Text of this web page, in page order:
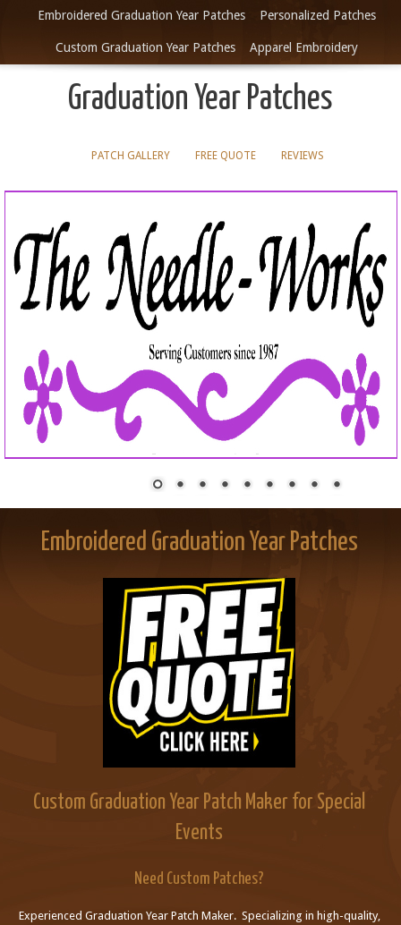
Embroidered Graduation Year Patches Personalized Patches
Custom Graduation Year Patches Apparel Embroidery
Graduation Year Patches
PATCH GALLERY FREE QUOTE REVIEWS
Embroidered Graduation Year Patches
Custom Graduation Year Patch Maker for Special
Events
Need Custom Patches?
Experienced Graduation Year Patch Maker. Specializing in high-quality,